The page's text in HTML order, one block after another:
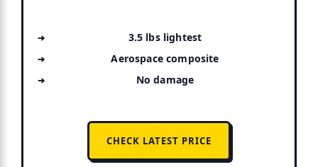
3.5 lbs lightest
Aerospace composite
No damage
CHECK LATEST PRICE